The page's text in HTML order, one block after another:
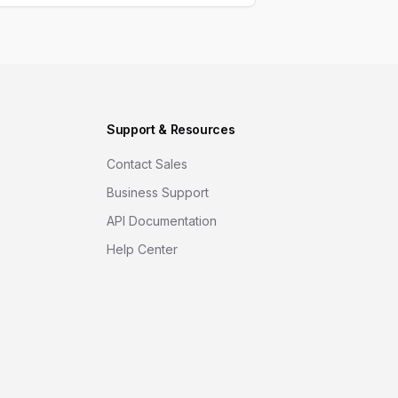
Support & Resources
Contact Sales
Business Support
API Documentation
Help Center